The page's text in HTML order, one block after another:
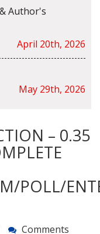
Author's
April 20th, 2026
May 29th, 2026
– 0.35
POLL/
Comments